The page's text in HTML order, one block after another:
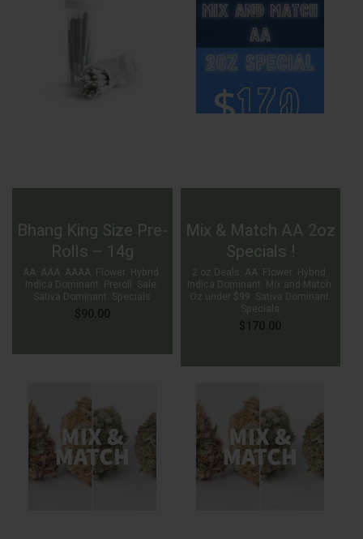
$12.00
Bhang King Size Pre-
Rolls – 14g
AA AAA AAAA Flower Hybrid
Indica Dominant Preroll Sale
Sativa Dominant Specials
$90.00
Mix & Match AA 2oz
Specials !
2 oz Deals AA Flower Hybrid
Indica Dominant Mix and Match
Oz under $99 Sativa Dominant
Specials
$170.00